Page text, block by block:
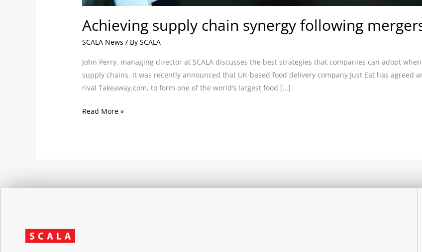
Achieving supply chain synergy following
SCALA News / BySCALA
John Perry, managing director at SCALA discusses the best strategies that companies can adopt
supply chains. It was recently announced that UK-based food delivery company Just Eat has
rival Takeaway.com, to form one of the world’s largest food […]
Read More »